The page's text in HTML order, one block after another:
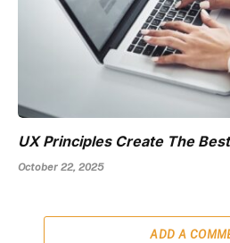
UX Principles Create The
October 22, 2025
ADD A